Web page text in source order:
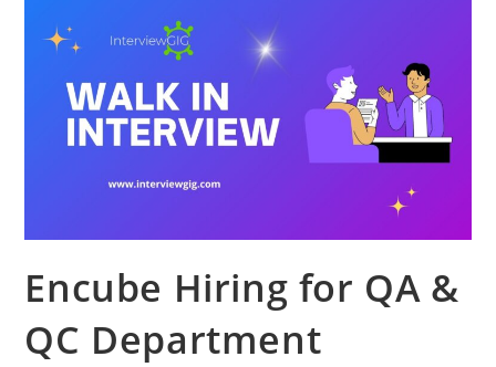
Encube Hiring for QA &
QC Department